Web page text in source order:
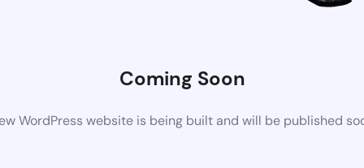
Coming Soon
WordPress website is being built and will be published